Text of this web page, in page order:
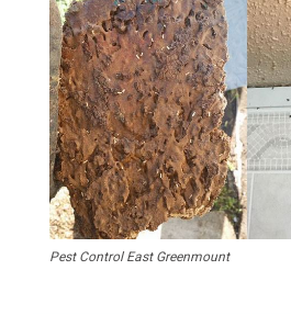
Pest Control East Greenmount